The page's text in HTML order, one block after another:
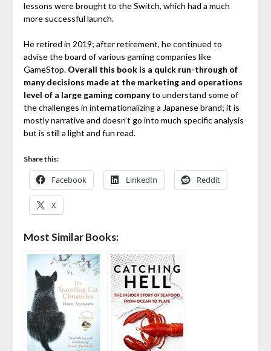
lessons were brought to the Switch, which had a much
more successful launch.
He retired in 2019; after retirement, he continued to
advise the board of various gaming companies like
GameStop. Overall this book is a quick run-through of
many decisions made at the marketing and operations
level of a large gaming companyto understand some of
the challenges in internationalizing a Japanese brand; it is
mostly narrative and doesn’t go into much specific analysis
but is still a light and fun read.
Share this:
Facebook LinkedIn Reddit
X
Most Similar Books: